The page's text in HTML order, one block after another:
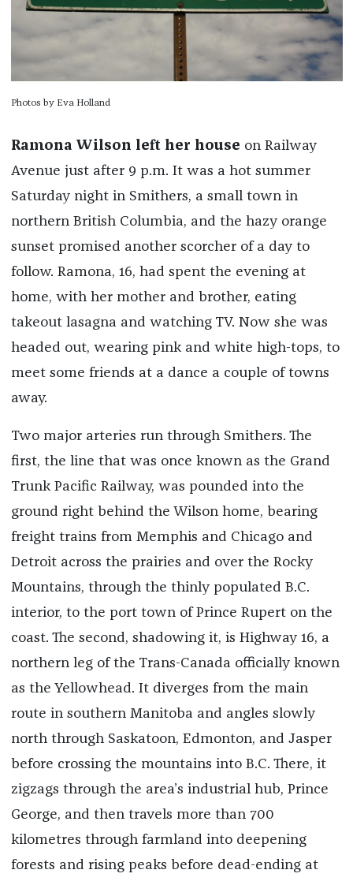
Photos by Eva Holland
Ramona Wilson left her house on Railway
Avenue just after 9 p.m. It was a hot summer
Saturday night in Smithers, a small town in
northern British Columbia, and the hazy orange
sunset promised another scorcher of a day to
follow. Ramona, 16, had spent the evening at
home, with her mother and brother, eating
takeout lasagna and watching TV. Now she was
headed out, wearing pink and white high-tops, to
meet some friends at a dance a couple of towns
away.
Two major arteries run through Smithers. The
first, the line that was once known as the Grand
Trunk Pacific Railway, was pounded into the
ground right behind the Wilson home, bearing
freight trains from Memphis and Chicago and
Detroit across the prairies and over the Rocky
Mountains, through the thinly populated B.C.
interior, to the port town of Prince Rupert on the
coast. The second, shadowing it, is Highway 16, a
northern leg of the Trans-Canada officially known
as the Yellowhead. It diverges from the main
route in southern Manitoba and angles slowly
north through Saskatoon, Edmonton, and Jasper
before crossing the mountains into B.C. There, it
zigzags through the area’s industrial hub, Prince
George, and then travels more than 700
kilometres through farmland into deepening
forests and rising peaks before dead-ending at